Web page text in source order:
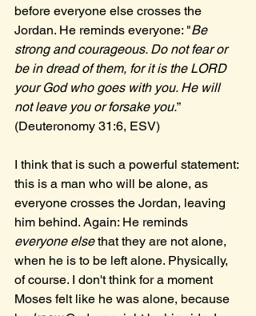
before everyone else crosses the
Jordan. He reminds everyone: "Be
strong and courageous. Do not fear or
be in dread of them, for it is the LORD
your God who goes with you. He will
not leave you or forsake you.”
(Deuteronomy 31:6, ESV)
I think that is such a powerful statement:
this is a man who will be alone, as
everyone crosses the Jordan, leaving
him behind. Again: He reminds
everyone else that they are not alone,
when he is to be left alone. Physically,
of course. I don't think for a moment
Moses felt like he was alone, because